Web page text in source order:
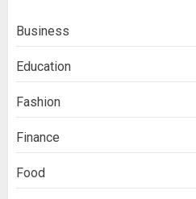
Business
Education
Fashion
Finance
Food